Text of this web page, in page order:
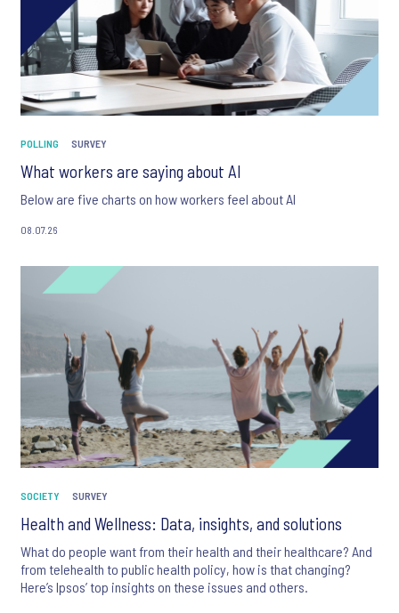
POLLING SURVEY
What workers are saying about AI
Below are five charts on how workers feel about AI
08.07.26
SOCIETY SURVEY
Health and Wellness: Data, insights, and solutions
What do people want from their health and their healthcare? And
from telehealth to public health policy, how is that changing?
Here’s Ipsos’ top insights on these issues and others.